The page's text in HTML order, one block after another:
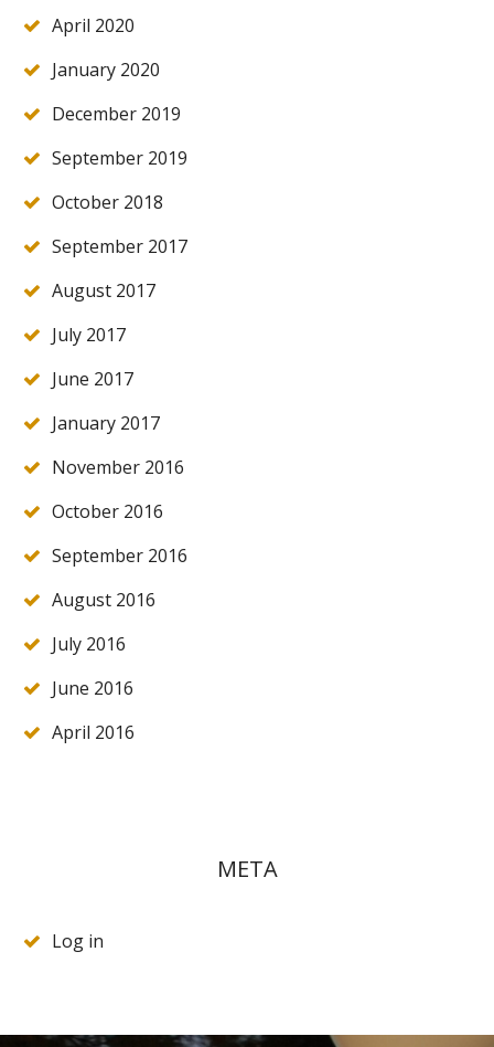
April 2020
January 2020
December 2019
September 2019
October 2018
September 2017
August 2017
July 2017
June 2017
January 2017
November 2016
October 2016
September 2016
August 2016
July 2016
June 2016
April 2016
META
Log in